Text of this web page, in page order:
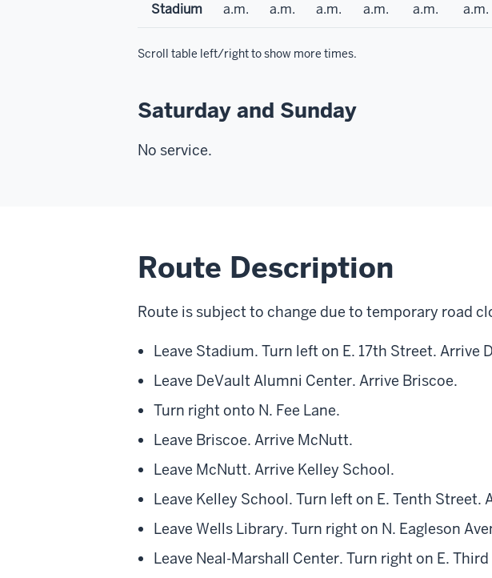
Stadium
a.m.
a.m.
a.m.
a.m.
a.m.
a.m.
Scroll table left/right to show more times.
Saturday and Sunday
No service.
Route Description
Route is subject to change due to temporary road
Leave Stadium. Turn left on E. 17th Street. Arrive
Leave DeVault Alumni Center. Arrive Briscoe.
Turn right onto N. Fee Lane.
Leave Briscoe. Arrive McNutt.
Leave McNutt. Arrive Kelley School.
Leave Kelley School. Turn left on E. Tenth Street.
Leave Wells Library. Turn right on N. Eagleson
Leave Neal-Marshall Center. Turn right on E.